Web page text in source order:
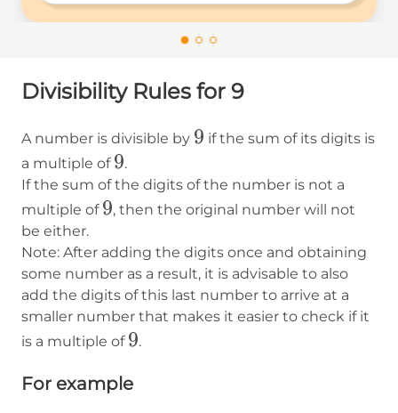
Divisibility Rules for 9
A number is divisible by 9
9 if the sum of its digits is
a multiple of 9
9.
If the sum of the digits of the number is not a
multiple of 9
9, then the original number will not
be either.
Note: After adding the digits once and obtaining
some number as a result, it is advisable to also
add the digits of this last number to arrive at a
smaller number that makes it easier to check if it
is a multiple of 9
9.
For example